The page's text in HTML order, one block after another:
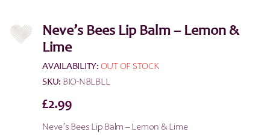
Neve’s Bees Lip Balm – Lemon &
Lime
AVAILABILITY: OUT OF STOCK
SKU: BIO-NBLBLL
£2.99
Neve’s Bees Lip Balm – Lemon & Lime